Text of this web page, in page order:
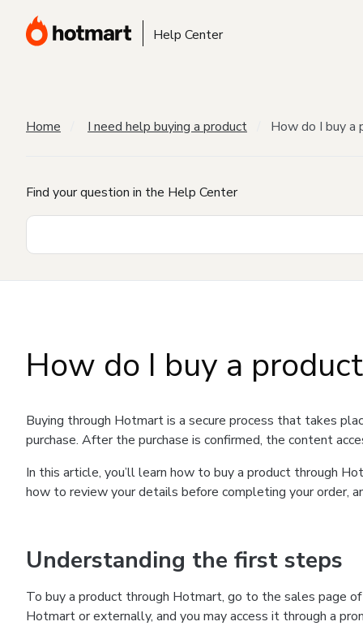
Help Center
Home I need help buying a product How do I buy a
Find your question in the Help Center
How do I buy a
Buying through Hotmart is a secure process that takes
purchase. After the purchase is confirmed, the content
In this article, you’ll learn how to buy a product through
how to review your details before completing your order,
Understanding the first steps
To buy a product through Hotmart, go to the sales page
Hotmart or externally, and you may access it through a